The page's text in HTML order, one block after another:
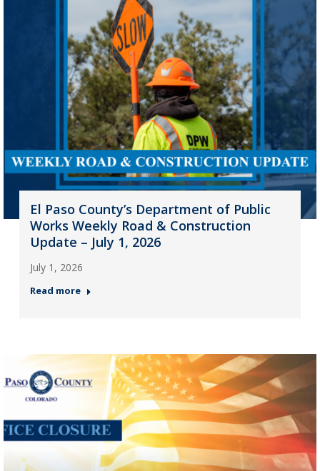
El Paso County’s Department of Public
Works Weekly Road & Construction
Update – July 1, 2026
July 1, 2026
Read more